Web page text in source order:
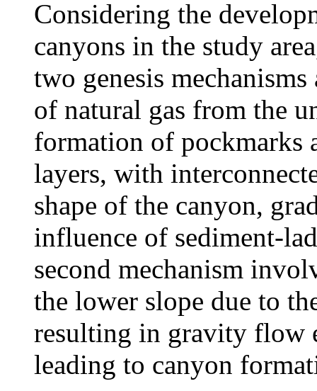
Considering the
canyons in the study
two genesis
of natural gas from the
formation of pockmarks
layers, with
shape of the canyon,
influence of sediment-
second mechanism
the lower slope due to
resulting in gravity flow
leading to canyon